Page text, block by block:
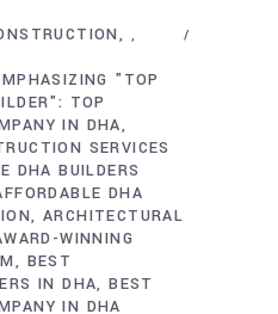
,
"TOP
TOP
IN DHA
SERVICES
DHA BUILDERS
DHA
ARCHITECTURAL
WINNING
BEST
IN DHA BEST
IN DHA